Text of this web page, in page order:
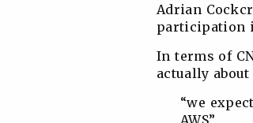
Adrian
participation
In terms of
actually
“we
AWS”